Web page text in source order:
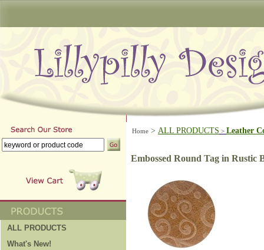
ALL PRODUCTS
What's New!
Home > ALL PRODUCTS > Leather
Embossed Round Tag in Rustic